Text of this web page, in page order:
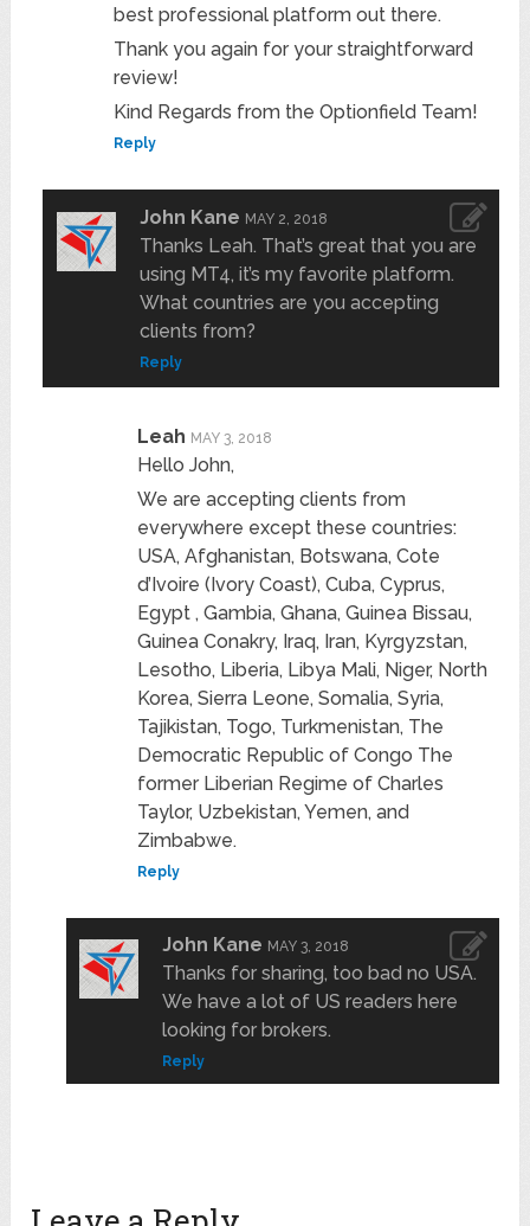
best professional platform out there.
Thank you again for your straightforward
review!
Kind Regards from the Optionfield Team!
Reply
John Kane MAY 2, 2018
Thanks Leah. That’s great that you are
using MT4, it’s my favorite platform.
What countries are you accepting
clients from?
Reply
Leah MAY 3, 2018
Hello John,
We are accepting clients from
everywhere except these countries:
USA, Afghanistan, Botswana, Cote
d’Ivoire (Ivory Coast), Cuba, Cyprus,
Egypt , Gambia, Ghana, Guinea Bissau,
Guinea Conakry, Iraq, Iran, Kyrgyzstan,
Lesotho, Liberia, Libya Mali, Niger, North
Korea, Sierra Leone, Somalia, Syria,
Tajikistan, Togo, Turkmenistan, The
Democratic Republic of Congo The
former Liberian Regime of Charles
Taylor, Uzbekistan, Yemen, and
Zimbabwe.
Reply
John Kane MAY 3, 2018
Thanks for sharing, too bad no USA.
We have a lot of US readers here
looking for brokers.
Reply